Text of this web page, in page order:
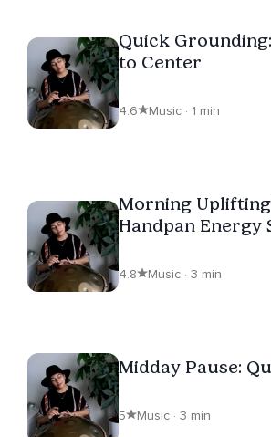
Quick
to Center
4.6 Music · 1 min
Morning Uplifting
Handpan Energy
4.8 Music · 3 min
Midday Pause:
5 Music · 3 min